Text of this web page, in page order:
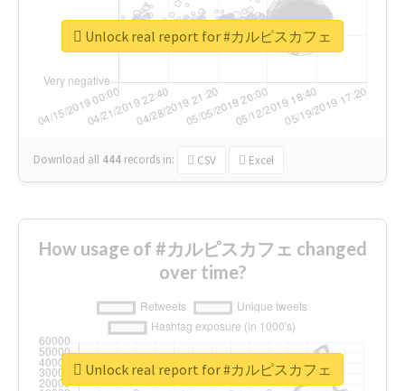
Download all 444 records in: CSV Excel
Unlock real report for #カルピスカフェ
How usage of #カルピスカフェ changed
over time?
Unlock real report for #カルピスカフェ